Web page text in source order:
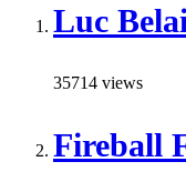
Luc
35714 views
Fireball